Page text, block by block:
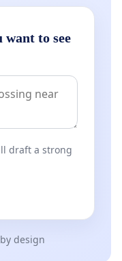
want to see
draft a strong
design